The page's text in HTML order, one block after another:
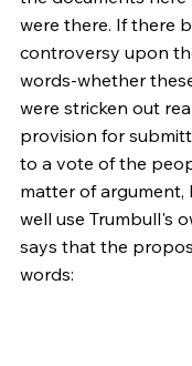
were there. If there
controversy upon
words-whether
were stricken out
provision for
to a vote of the
matter of argument,
well use Trumbull's
says that the
words: